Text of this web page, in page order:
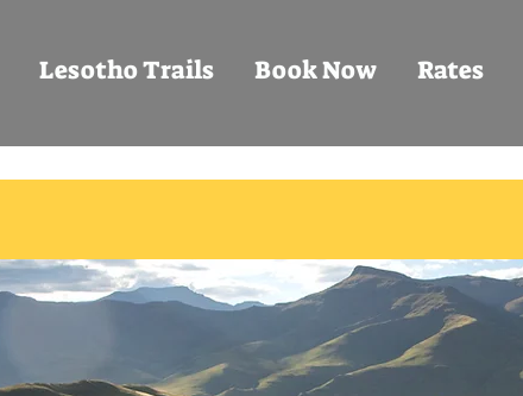
Lesotho Trails Book Now Rates